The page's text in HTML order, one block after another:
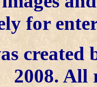
for
created
2008. All